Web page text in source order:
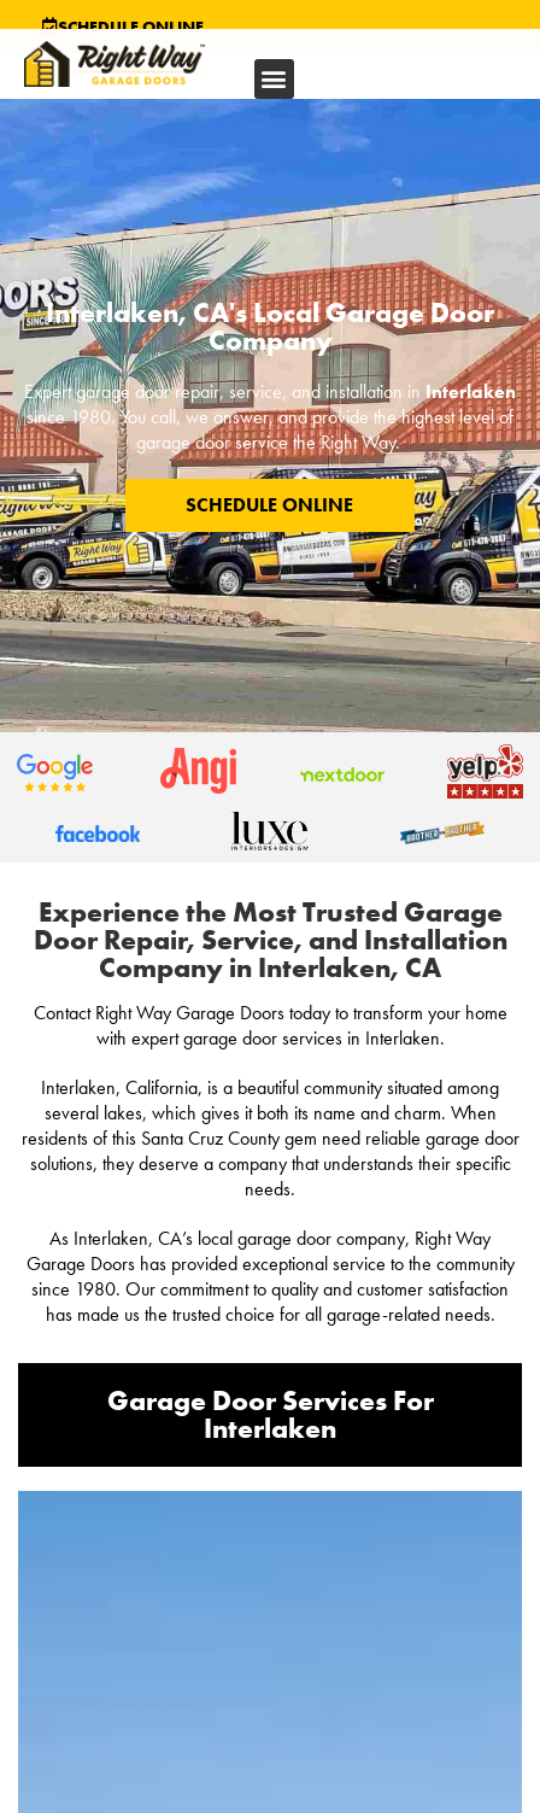
SCHEDULE ONLINE
Interlaken, CA's Local Garage Door
Company
Expert garage door repair, service, and installation in Interlaken
since 1980. You call, we answer, and provide the highest level of
garage door service the Right Way.
SCHEDULE ONLINE
Experience the Most Trusted Garage
Door Repair, Service, and Installation
Company in Interlaken, CA
Contact Right Way Garage Doors today to transform your home
with expert garage door services in Interlaken.
Interlaken, California, is a beautiful community situated among
several lakes, which gives it both its name and charm. When
residents of this Santa Cruz County gem need reliable garage door
solutions, they deserve a company that understands their specific
needs.
As Interlaken, CA’s local garage door company, Right Way
Garage Doors has provided exceptional service to the community
since 1980. Our commitment to quality and customer satisfaction
has made us the trusted choice for all garage-related needs.
Garage Door Services For
Interlaken